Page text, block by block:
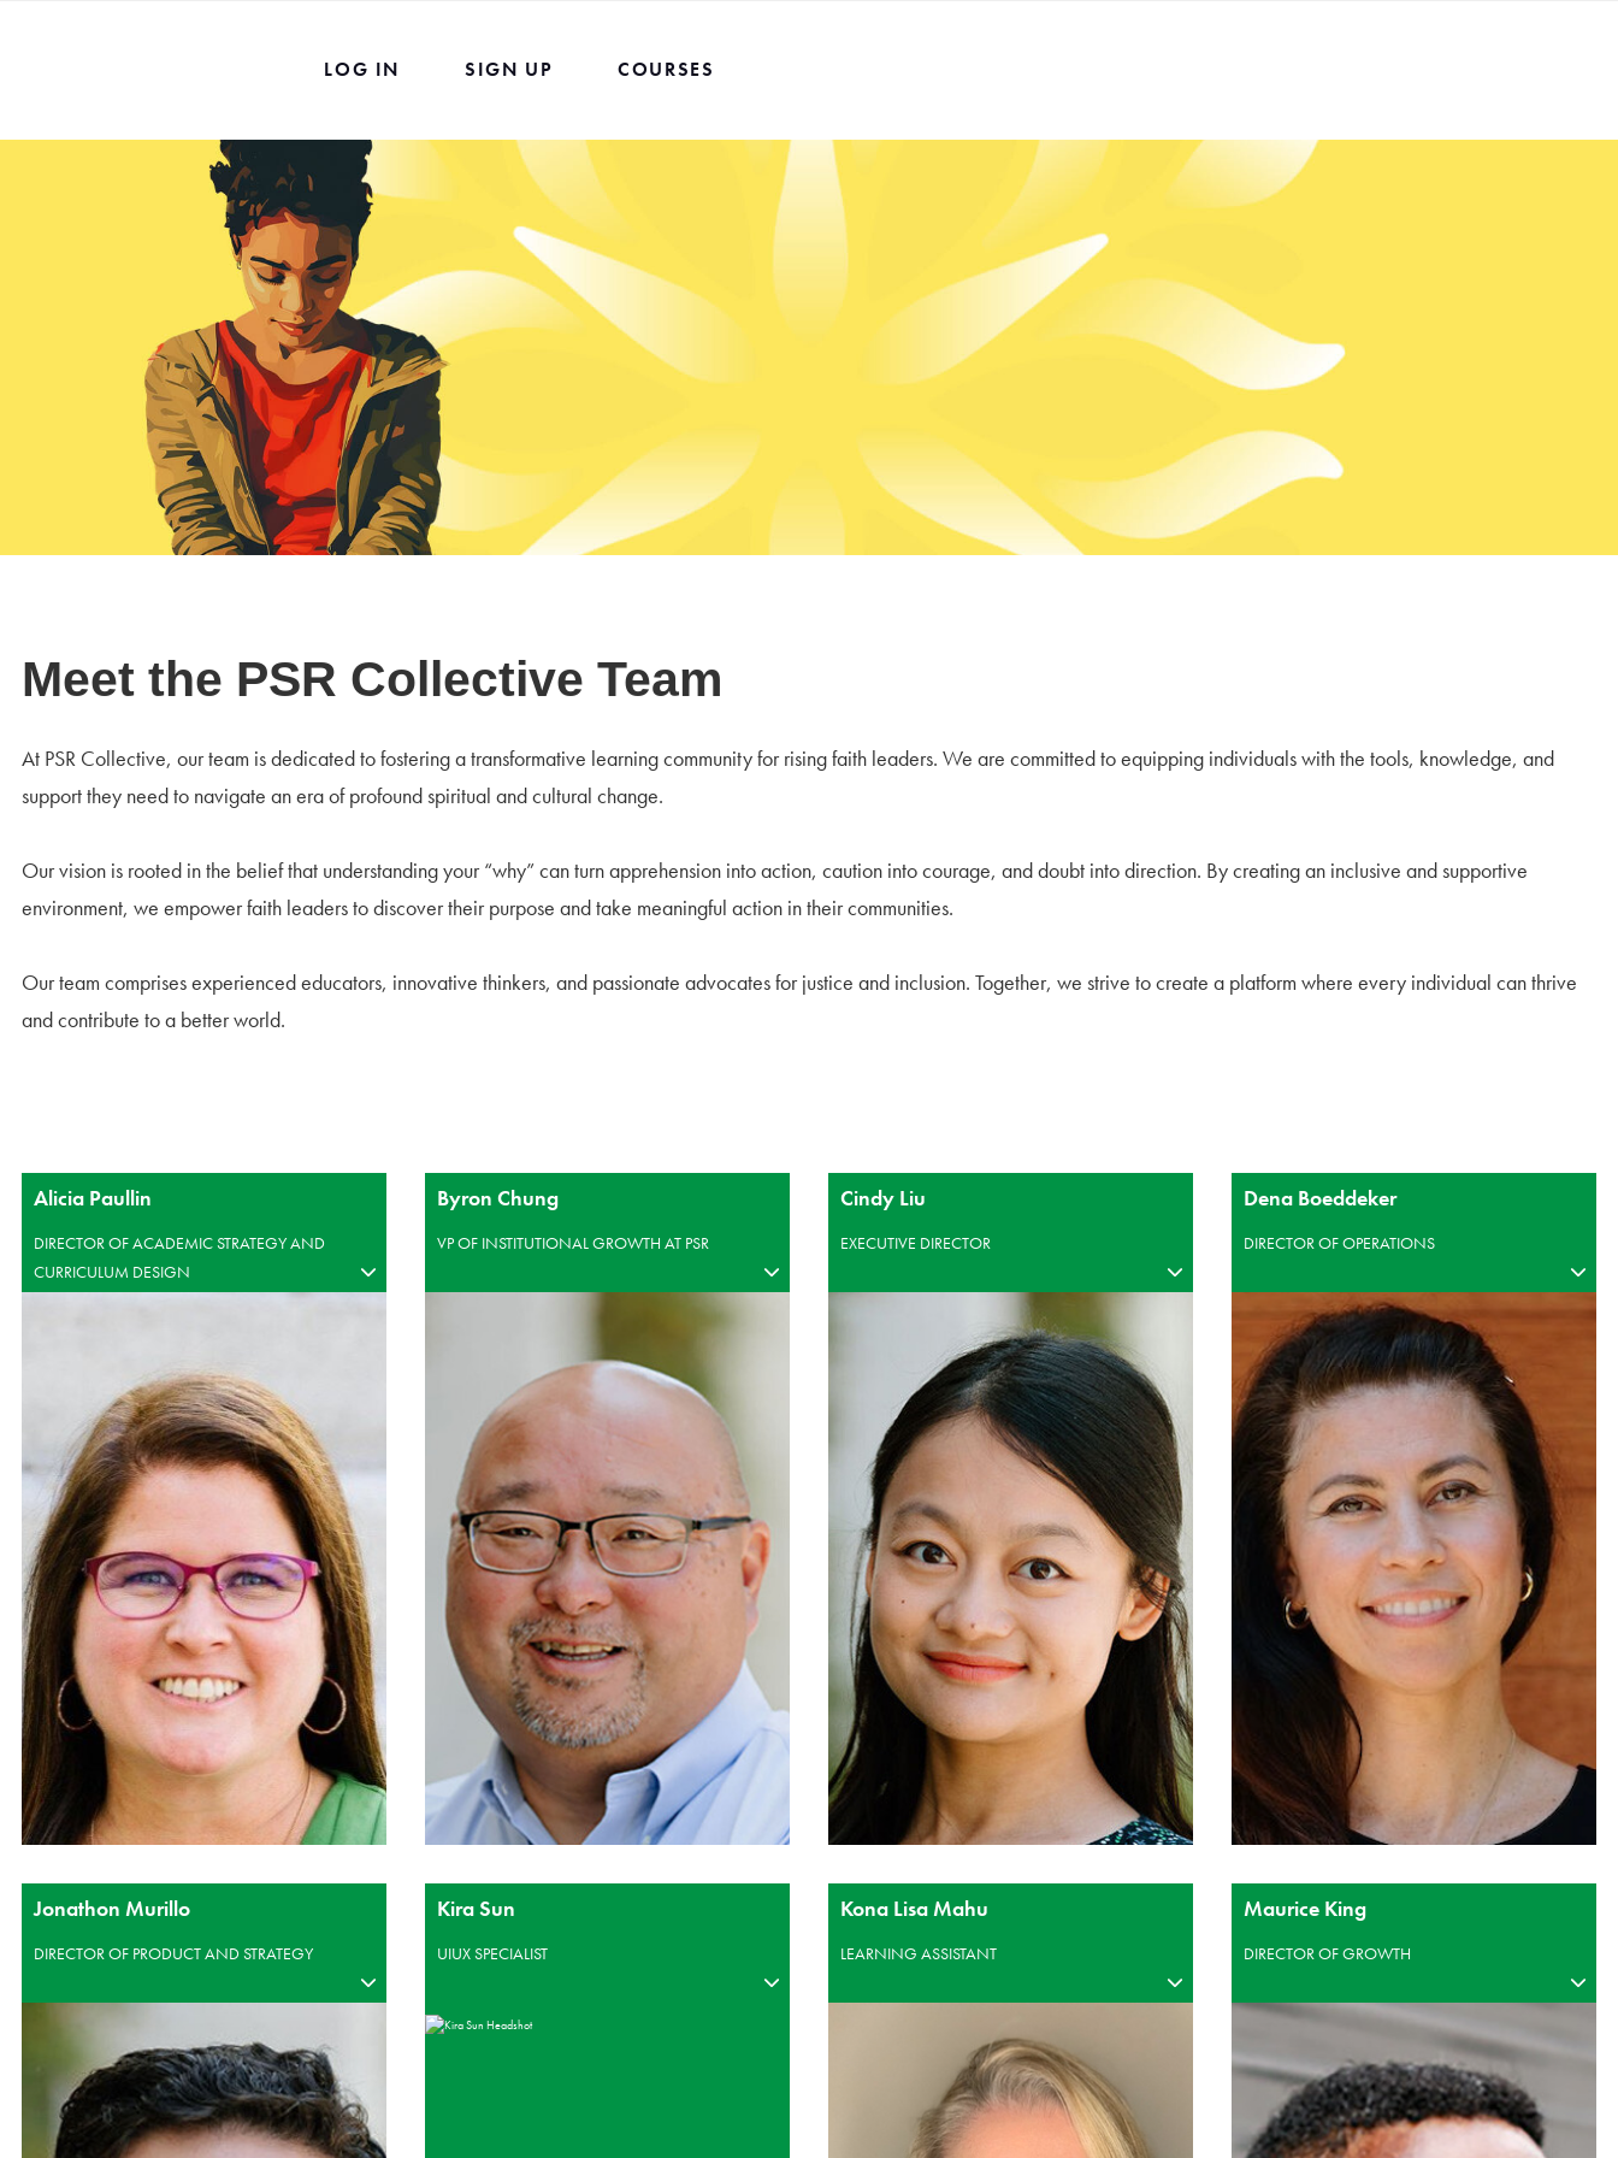
LOG IN SIGN UP COURSES
Meet the PSR Collective Team
At PSR Collective, our team is dedicated to fostering a transformative learning community for rising faith leaders. We are committed to equipping individuals with the tools, knowledge, and
support they need to navigate an era of profound spiritual and cultural change.
Our vision is rooted in the belief that understanding your “why” can turn apprehension into action, caution into courage, and doubt into direction. By creating an inclusive and supportive
environment, we empower faith leaders to discover their purpose and take meaningful action in their communities.
Our team comprises experienced educators, innovative thinkers, and passionate advocates for justice and inclusion. Together, we strive to create a platform where every individual can thrive
and contribute to a better world.
Alicia Paullin
DIRECTOR OF ACADEMIC STRATEGY AND
CURRICULUM DESIGN
Byron Chung
VP OF INSTITUTIONAL GROWTH AT PSR
Cindy Liu
EXECUTIVE DIRECTOR
Dena Boeddeker
DIRECTOR OF OPERATIONS
Jonathon Murillo
DIRECTOR OF PRODUCT AND STRATEGY
Kira Sun
UIUX SPECIALIST
Kona Lisa Mahu
LEARNING ASSISTANT
Maurice King
DIRECTOR OF GROWTH